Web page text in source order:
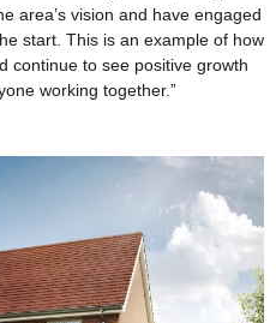
area’s vision and have engaged
start. This is an example of how
continue to see positive growth
working together.”